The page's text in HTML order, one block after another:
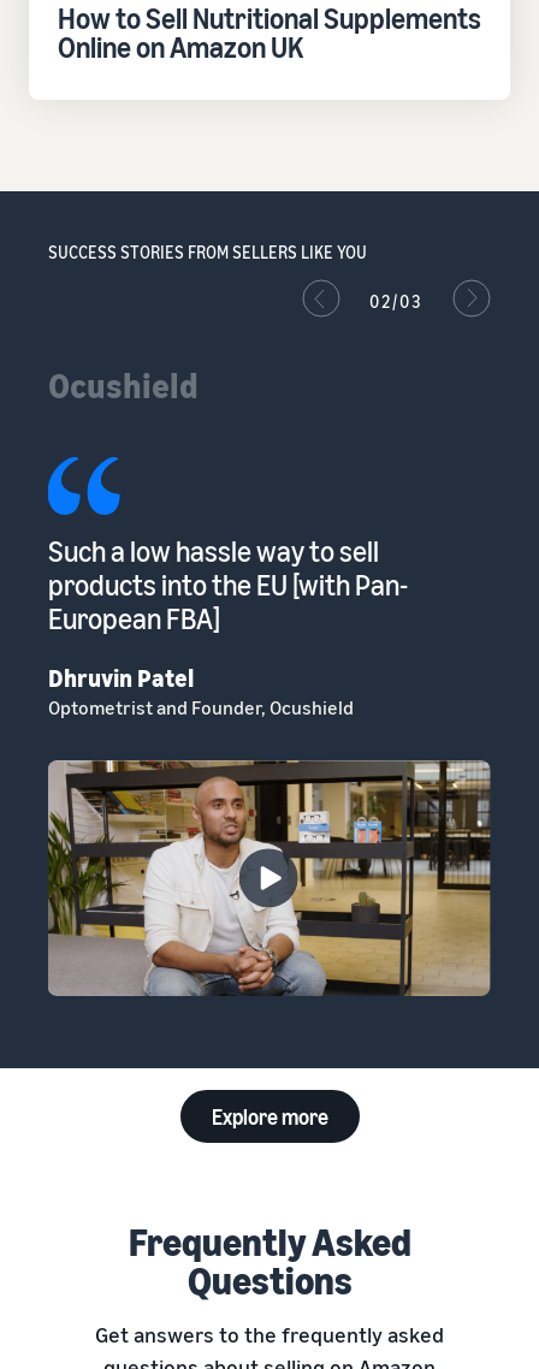
How to Sell Nutritional Supplements
Online on Amazon UK
SUCCESS STORIES FROM SELLERS LIKE YOU
02/03
Ocushield
Such a low hassle way to sell
products into the EU [with Pan-
European FBA]
Dhruvin Patel
Optometrist and Founder, Ocushield
Explore more
Frequently Asked
Questions
Get answers to the frequently asked